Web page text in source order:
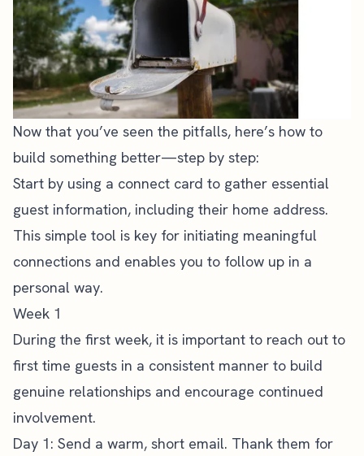
Now that you’ve seen the pitfalls, here’s how to
build something better—step by step:
Start by using a connect card to gather essential
guest information, including their home address.
This simple tool is key for initiating meaningful
connections and enables you to follow up in a
personal way.
Week 1
During the first week, it is important to reach out to
first time guests in a consistent manner to build
genuine relationships and encourage continued
involvement.
Day 1: Send a warm, short email. Thank them for